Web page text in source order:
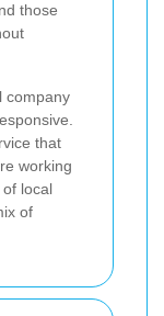
those
company
that
working
local
of